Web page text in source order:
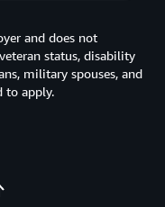
and does not
status, disability
military spouses, and
to apply.